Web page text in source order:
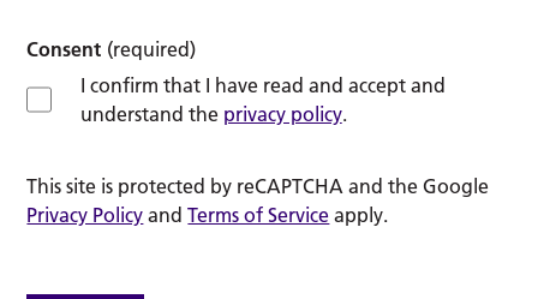
Consent (required)
I confirm that I have read and accept and
understand the privacy policy.
This site is protected by reCAPTCHA and the Google
Privacy Policy andTerms of Service apply.